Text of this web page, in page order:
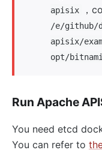
apisix
，
/e/github/
apisix/
opt/
Run Apache
You need etcd
You can refer to